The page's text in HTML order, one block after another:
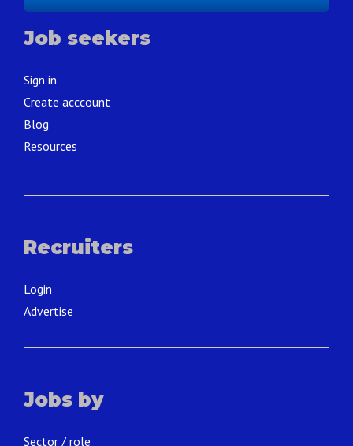
Job seekers
Sign in
Create acccount
Blog
Resources
Recruiters
Login
Advertise
Jobs by
Sector / role